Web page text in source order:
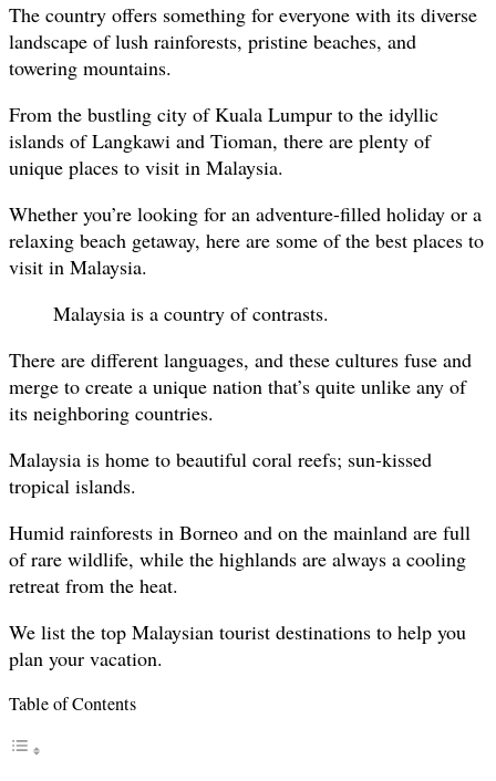
The country offers something for everyone with its diverse
landscape of lush rainforests, pristine beaches, and
towering mountains.
From the bustling city of Kuala Lumpur to the idyllic
islands of Langkawi and Tioman, there are plenty of
unique places to visit in Malaysia.
Whether you’re looking for an adventure-filled holiday or a
relaxing beach getaway, here are some of the best places to
visit in Malaysia.
Malaysia is a country of contrasts.
There are different languages, and these cultures fuse and
merge to create a unique nation that’s quite unlike any of
its neighboring countries.
Malaysia is home to beautiful coral reefs; sun-kissed
tropical islands.
Humid rainforests in Borneo and on the mainland are full
of rare wildlife, while the highlands are always a cooling
retreat from the heat.
We list the top Malaysian tourist destinations to help you
plan your vacation.
Table of Contents